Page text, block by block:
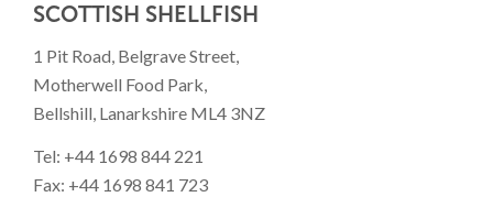
SCOTTISH SHELLFISH
1 Pit Road, Belgrave Street,
Motherwell Food Park,
Bellshill, Lanarkshire ML4 3NZ
Tel: +44 1698 844 221
Fax: +44 1698 841 723